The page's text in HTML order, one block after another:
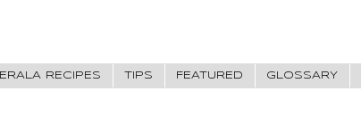
RECIPES TIPS FEATURED GLOSSARY